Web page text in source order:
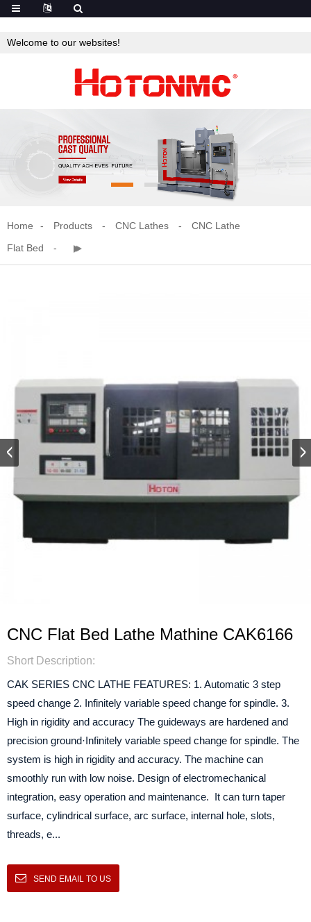
Welcome to our websites!
Home Products CNC Lathes
CNC Lathe
Flat Bed
CNC Flat Bed Lathe Mathine CAK6166
Short Description:
CAK SERIES CNC LATHE FEATURES: 1. Automatic 3 step
speed change 2. Infinitely variable speed change for spindle. 3.
High in rigidity and accuracy The guideways are hardened and
precision ground·Infinitely variable speed change for spindle. The
system is high in rigidity and accuracy. The machine can
smoothly run with low noise. Design of electromechanical
integration, easy operation and maintenance. It can turn taper
surface, cylindrical surface, arc surface, internal hole, slots,
threads, e...
SEND EMAIL TO US